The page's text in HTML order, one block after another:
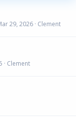
29, 2026 Clement
Clement